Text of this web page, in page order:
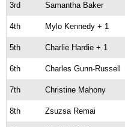
3rd Samantha Baker
4th Mylo Kennedy + 1
5th Charlie Hardie + 1
6th Charles Gunn-Russell
7th Christine Mahony
8th Zsuzsa Remai